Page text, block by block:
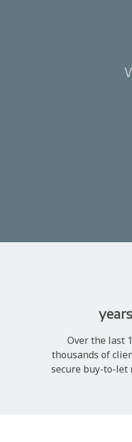
Over the last
thousands of
secure buy-to-let